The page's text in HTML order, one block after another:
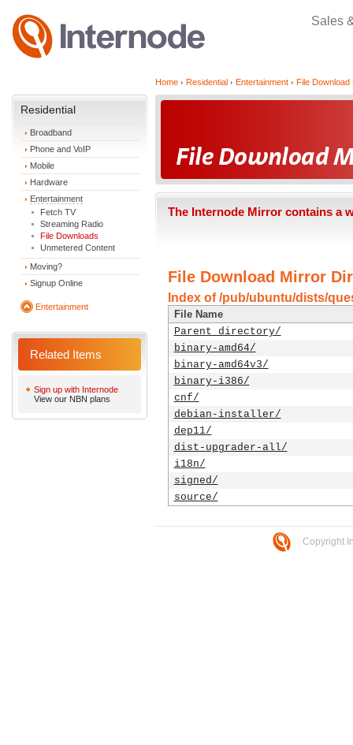
Sales
Residential
Broadband
Phone and VoIP
Mobile
Hardware
Entertainment
Fetch TV
Streaming Radio
File Downloads
Unmetered Content
Moving?
Signup Online
Entertainment
Related Items
Sign up with Internode
View our NBN plans
Home Residential Entertainment File Download
The Internode Mirror contains a
File Download Mirror
Index of /pub/ubuntu/dists/
File Name
Parent directory/
binary-amd64/
binary-amd64v3/
binary-i386/
cnf/
debian-installer/
dep11/
dist-upgrader-all/
i18n/
signed/
source/
Copyright